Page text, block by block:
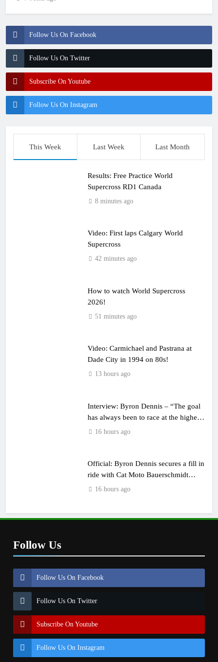
Follow Us On Facebook
Follow Us On Twitter
Subscribe On Youtube
Follow Us On Instagram
This Week Last Week Last Month
Results: Free Practice World
Supercross RD1 Canada
8 minutes ago
Video: First laps Calgary World
Supercross
42 minutes ago
How to watch World Supercross
2026!
51 minutes ago
Video: Carmichael and Pastrana at
Dade City in 1994 on 80s!
13 hours ago
Interview: Byron Dennis – “The goal
has always been to race at the highest
level possible”
16 hours ago
Official: Byron Dennis secures a fill in
ride with Cat Moto Bauerschmidt
KTM16 hours ago
Follow Us
Follow Us On Facebook
Follow Us On Twitter
Subscribe On Youtube
Follow Us On Instagram